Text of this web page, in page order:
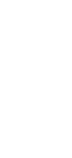
below, and the